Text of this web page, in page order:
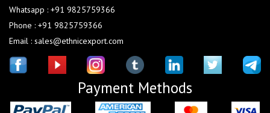
Whatsapp : +91 9825759366
Phone : +91 9825759366
Email : sales@ethnicexport.com
Payment Methods